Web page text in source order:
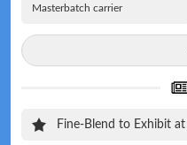
Masterbatch carrier
Fine-Blend to Exhibit